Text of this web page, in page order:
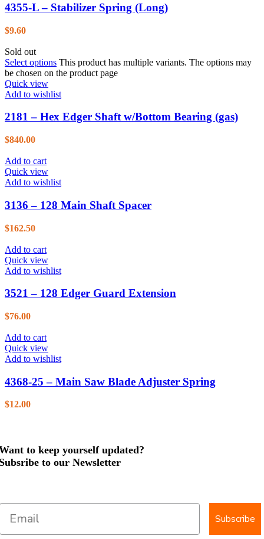
4355-L – Stabilizer Spring (Long)
$9.60
Sold out
Select options This product has multiple variants. The options may
be chosen on the product page
Quick view
Add to wishlist
2181 – Hex Edger Shaft w/Bottom Bearing (gas)
$840.00
Add to cart
Quick view
Add to wishlist
3136 – 128 Main Shaft Spacer
$162.50
Add to cart
Quick view
Add to wishlist
3521 – 128 Edger Guard Extension
$76.00
Add to cart
Quick view
Add to wishlist
4368-25 – Main Saw Blade Adjuster Spring
$12.00
to keep yourself updated?
to our Newsletter
Subscribe